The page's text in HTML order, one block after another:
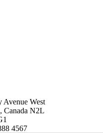
Avenue West
, Canada N2L
4567